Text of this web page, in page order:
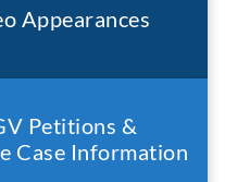
Appearances
Petitions &
Case Information